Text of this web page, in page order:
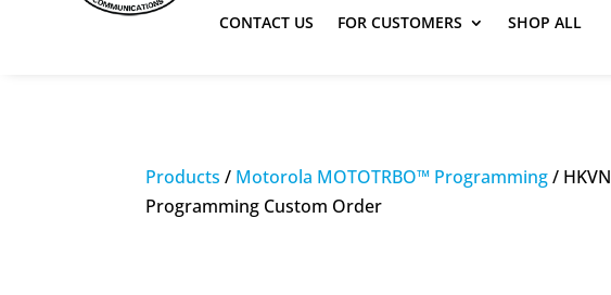
CONTACT US FOR CUSTOMERS SHOP ALL
Products / Motorola MOTOTRBO™ Programming/
Programming Custom Order